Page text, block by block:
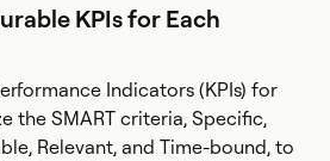
KPIs for Each
Indicators (KPIs) for
the SMART criteria, Specific,
Relevant, and Time-bound, to